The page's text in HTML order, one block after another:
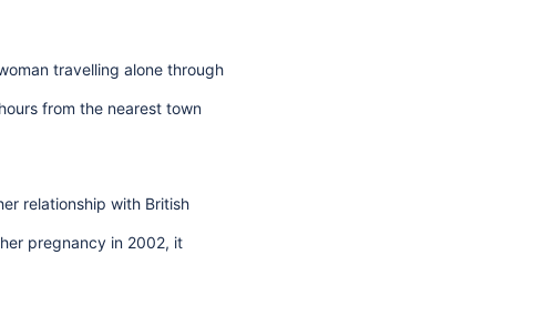
travelling alone through
from the nearest town
relationship with British
pregnancy in 2002, it